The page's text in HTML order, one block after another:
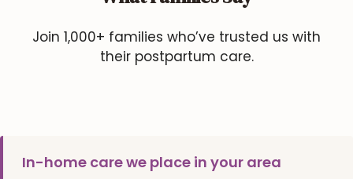
Join 1,000+ families who’ve trusted us with
their postpartum care.
In-home care we place in your area